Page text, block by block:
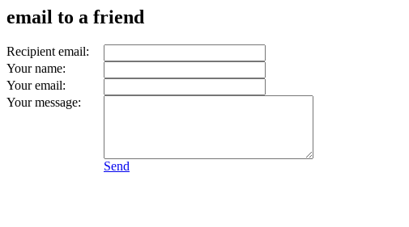
email to a friend
Recipient email:
Your name:
Your email:
Your message:
Send